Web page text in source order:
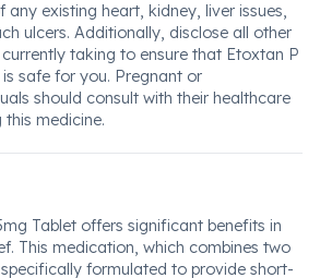
existing heart, kidney, liver issues,
ulcers. Additionally, disclose all other
taking to ensure that Etoxtan P
safe for you. Pregnant or
should consult with their healthcare
medicine.
Tablet offers significant benefits in
This medication, which combines two
formulated to provide short-